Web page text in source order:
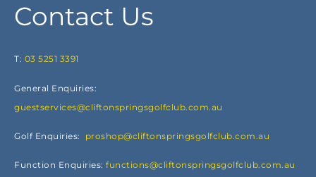
Contact Us
T: 03 5251 3391
General Enquiries:
guestservices@cliftonspringsgolfclub.com.au
Golf Enquiries: proshop@cliftonspringsgolfclub.com.au
Function Enquiries: functions@cliftonspringsgolfclub.com.au